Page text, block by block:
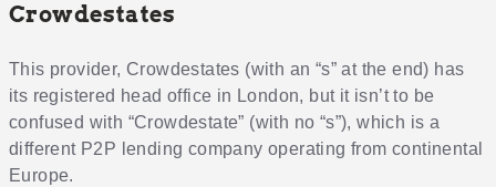
Crowdestates
This provider, Crowdestates (with an “s” at the end) has
its registered head office in London, but it isn’t to be
confused with “Crowdestate” (with no “s”), which is a
different P2P lending company operating from continental
Europe.